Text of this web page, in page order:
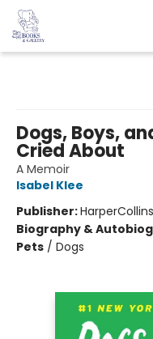
Dogs, Boys,
Cried About
A Memoir
Isabel Klee
Publisher:HarperCollins
Biography &
Pets / Dogs